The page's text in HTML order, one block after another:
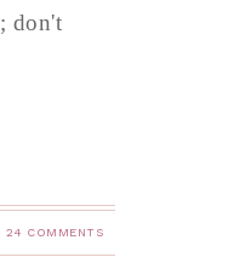
don't
24 COMMENTS